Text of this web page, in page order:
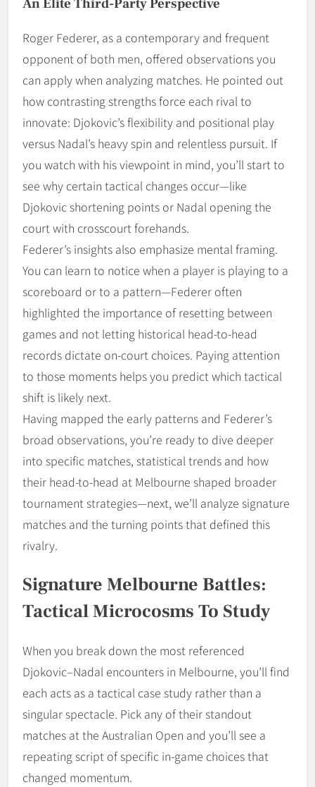
An Elite Third-Party Perspective
Roger Federer, as a contemporary and frequent
opponent of both men, offered observations you
can apply when analyzing matches. He pointed out
how contrasting strengths force each rival to
innovate: Djokovic’s flexibility and positional play
versus Nadal’s heavy spin and relentless pursuit. If
you watch with his viewpoint in mind, you’ll start to
see why certain tactical changes occur—like
Djokovic shortening points or Nadal opening the
court with crosscourt forehands.
Federer’s insights also emphasize mental framing.
You can learn to notice when a player is playing to a
scoreboard or to a pattern—Federer often
highlighted the importance of resetting between
games and not letting historical head-to-head
records dictate on-court choices. Paying attention
to those moments helps you predict which tactical
shift is likely next.
Having mapped the early patterns and Federer’s
broad observations, you’re ready to dive deeper
into specific matches, statistical trends and how
their head-to-head at Melbourne shaped broader
tournament strategies—next, we’ll analyze signature
matches and the turning points that defined this
rivalry.
Signature Melbourne Battles:
Tactical Microcosms To Study
When you break down the most referenced
Djokovic–Nadal encounters in Melbourne, you’ll find
each acts as a tactical case study rather than a
singular spectacle. Pick any of their standout
matches at the Australian Open and you’ll see a
repeating script of specific in-game choices that
changed momentum.